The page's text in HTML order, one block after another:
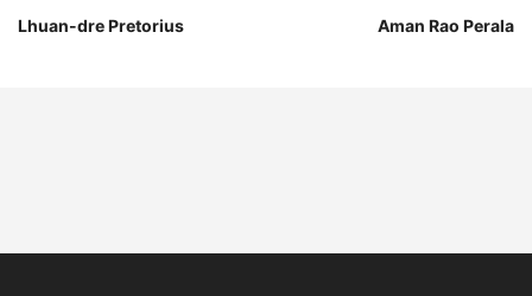
Lhuan-dre Pretorius Aman Rao Perala